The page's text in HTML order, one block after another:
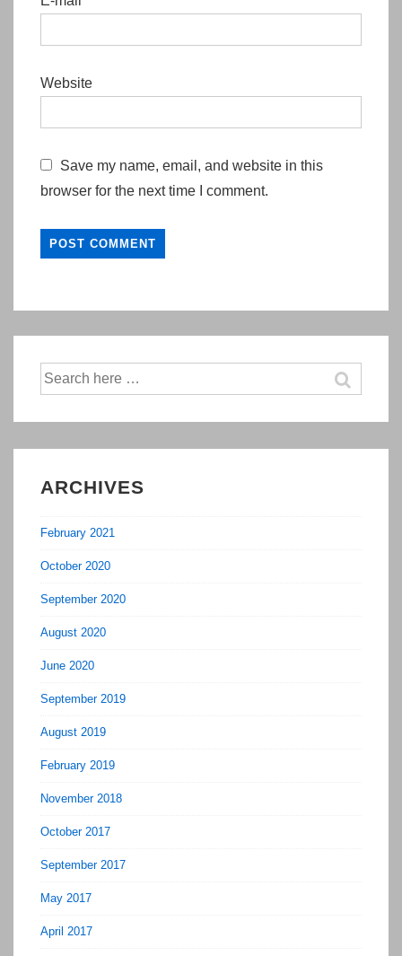
Website
Save my name, email, and website in this
browser for the next time I comment.
Search
for:
ARCHIVES
February 2021
October 2020
September 2020
August 2020
June 2020
September 2019
August 2019
February 2019
November 2018
October 2017
September 2017
May 2017
April 2017